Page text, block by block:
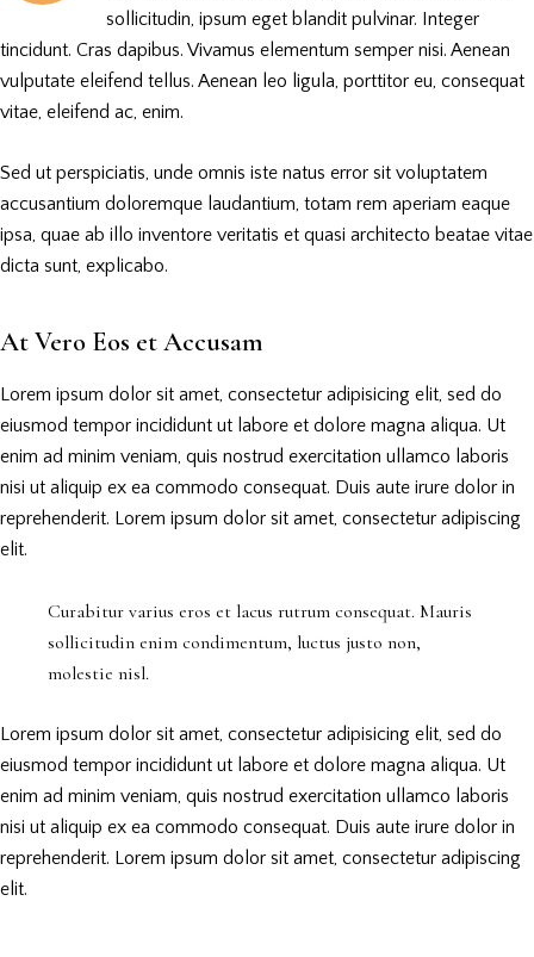
sollicitudin, ipsum eget blandit pulvinar. Integer
tincidunt. Cras dapibus. Vivamus elementum semper nisi. Aenean
vulputate eleifend tellus. Aenean leo ligula, porttitor eu, consequat
vitae, eleifend ac, enim.
Sed ut perspiciatis, unde omnis iste natus error sit voluptatem
accusantium doloremque laudantium, totam rem aperiam eaque
ipsa, quae ab illo inventore veritatis et quasi architecto beatae vitae
dicta sunt, explicabo.
At Vero Eos et Accusam
Lorem ipsum dolor sit amet, consectetur adipisicing elit, sed do
eiusmod tempor incididunt ut labore et dolore magna aliqua. Ut
enim ad minim veniam, quis nostrud exercitation ullamco laboris
nisi ut aliquip ex ea commodo consequat. Duis aute irure dolor in
reprehenderit. Lorem ipsum dolor sit amet, consectetur adipiscing
elit.
Curabitur varius eros et lacus rutrum consequat. Mauris
sollicitudin enim condimentum, luctus justo non,
molestie nisl.
Lorem ipsum dolor sit amet, consectetur adipisicing elit, sed do
eiusmod tempor incididunt ut labore et dolore magna aliqua. Ut
enim ad minim veniam, quis nostrud exercitation ullamco laboris
nisi ut aliquip ex ea commodo consequat. Duis aute irure dolor in
reprehenderit. Lorem ipsum dolor sit amet, consectetur adipiscing
elit.